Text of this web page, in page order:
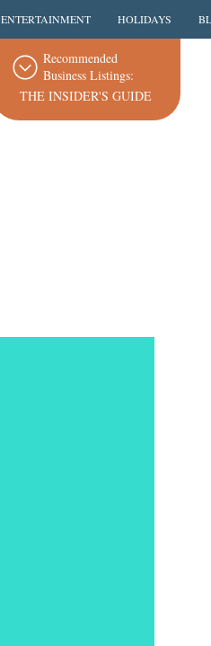
ENTERTAINMENT HOLIDAYS
THE INSIDER'S GUIDE
Recommended
Business Listings: